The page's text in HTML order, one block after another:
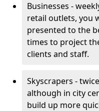
Businesses -
retail outlets, you
presented to the
times to project
clients and staff.
Skyscrapers -
although in city
build up more